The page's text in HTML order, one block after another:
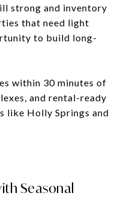
strong and inventory
that need light
to build long-
within 30 minutes of
and rental-ready
like Holly Springs and
Seasonal